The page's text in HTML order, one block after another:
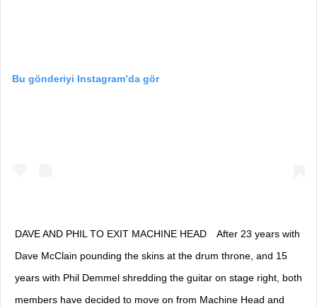
Bu gönderiyi Instagram’da gör
DAVE AND PHIL TO EXIT MACHINE HEAD⠀ After 23 years with
Dave McClain pounding the skins at the drum throne, and 15
years with Phil Demmel shredding the guitar on stage right, both
members have decided to move on from Machine Head and